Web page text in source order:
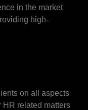
in the market
high-
on all aspects
HR related matters